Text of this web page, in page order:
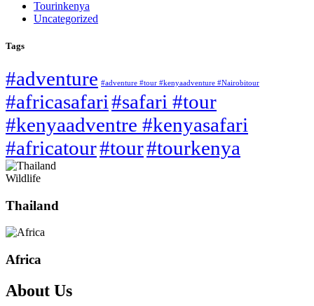
Tourinkenya
Uncategorized
Tags
#adventure #adventure #tour #kenyaadventure #Nairobitour
#africasafari#safari #tour
#kenyaadventre #kenyasafari
#africatour#tour#tourkenya
Wildlife
Thailand
Africa
About Us